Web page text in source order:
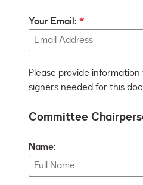
Your Email:
Please provide
signers needed for this
Committee
Name: